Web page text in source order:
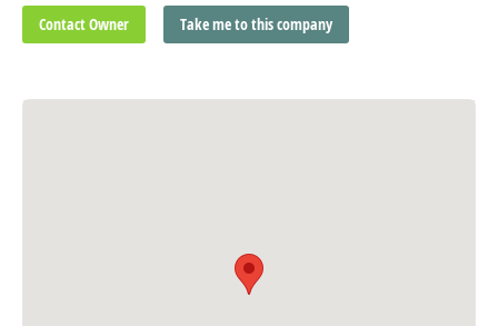
Contact Owner Take me to this company